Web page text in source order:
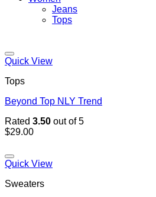
Jeans
Tops
Quick View
Tops
Beyond Top NLY Trend
Rated 3.50 out of 5
$29.00
Quick View
Sweaters